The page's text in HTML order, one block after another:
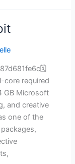
core required
GB Microsoft
and creative
one of the